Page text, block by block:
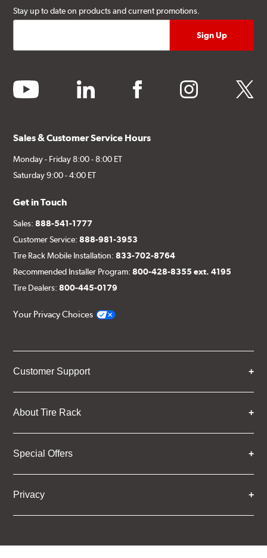
Stay up to date on products and current promotions.
youtube linkedin facebook instagram twitter
Sales & Customer Service Hours
Monday - Friday 8:00 - 8:00 ET
Saturday 9:00 - 4:00 ET
Get in Touch
Sales:888-541-1777
Customer Service:888-981-3953
Tire Rack Mobile Installation:833-702-8764
Recommended Installer Program:800-428-8355 ext. 4195
Tire Dealers:800-445-0179
Your Privacy Choices
Customer Support
About Tire Rack
Special Offers
Privacy